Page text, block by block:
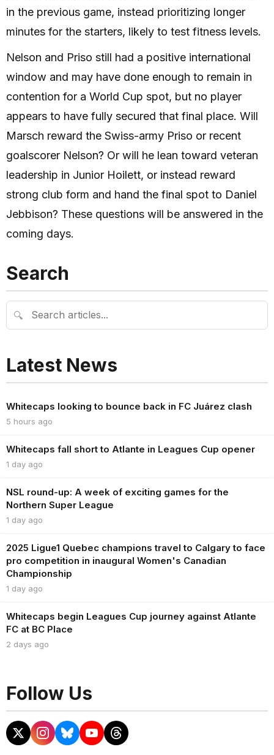
in the previous game, instead prioritizing longer
minutes for the starters, likely to test fitness levels.
Nelson and Priso still had a positive international
window and may have done enough to remain in
contention for a World Cup spot, but no player
appears to have fully secured that final place. Will
Marsch reward the Swiss-army Priso or recent
goalscorer Nelson? Or will he lean toward veteran
leadership in Junior Hoilett, or instead reward
strong club form and hand the final spot to Daniel
Jebbison? These questions will be answered in the
coming days.
Search
🔍
Latest News
Whitecaps looking to bounce back in FC Juárez clash
5 hours ago
Whitecaps fall short to Atlante in Leagues Cup opener
1 day ago
NSL round-up: A week of exciting games for the
Northern Super League
1 day ago
2025 Ligue1 Quebec champions travel to Calgary to face
pro competition in inaugural Women's Canadian
Championship
1 day ago
Whitecaps begin Leagues Cup journey against Atlante
FC at BC Place
2 days ago
Follow Us